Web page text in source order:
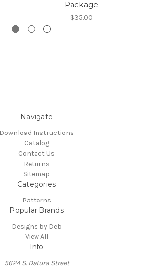
Package
$35.00
Navigate
Download Instructions
Catalog
Contact Us
Returns
Sitemap
Categories
Patterns
Popular Brands
Designs by Deb
View All
Info
5624 S. Datura Street